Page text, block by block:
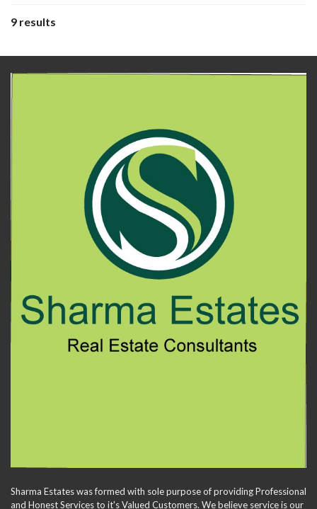
9 results
Sharma Estates was formed with sole purpose of providing Professional
and Honest Services to it's Valued Customers. We believe service is our